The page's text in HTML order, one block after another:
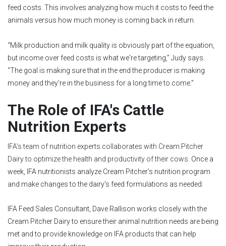
feed costs. This involves analyzing how much it costs to feed the
animals versus how much money is coming back in return.
“Milk production and milk quality is obviously part of the equation,
but income over feed costs is what we're targeting,” Judy says.
“The goal is making sure that in the end the producer is making
money and they're in the business for a long time to come.”
The Role of IFA's Cattle
Nutrition Experts
IFA's team of nutrition experts collaborates with Cream Pitcher
Dairy to optimize the health and productivity of their cows. Once a
week, IFA nutritionists analyze Cream Pitcher’s nutrition program
and make changes to the dairy’s feed formulations as needed.
IFA Feed Sales Consultant, Dave Rallison works closely with the
Cream Pitcher Dairy to ensure their animal nutrition needs are being
met and to provide knowledge on IFA products that can help